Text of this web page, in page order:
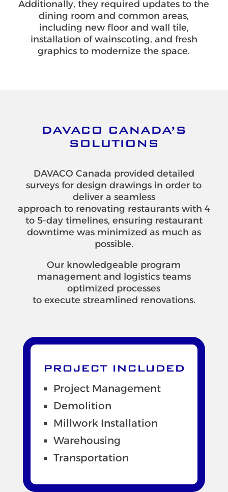
Additionally, they required updates to the
dining room and common areas,
including new floor and wall tile,
installation of wainscoting, and fresh
graphics to modernize the space.
DAVACO CANADA’S
SOLUTIONS
DAVACO Canada provided detailed
surveys for design drawings in order to
deliver a seamless
approach to renovating restaurants with 4
to 5-day timelines, ensuring restaurant
downtime was minimized as much as
possible.
Our knowledgeable program
management and logistics teams
optimized processes
to execute streamlined renovations.
PROJECT INCLUDED
Project Management
Demolition
Millwork Installation
Warehousing
Transportation